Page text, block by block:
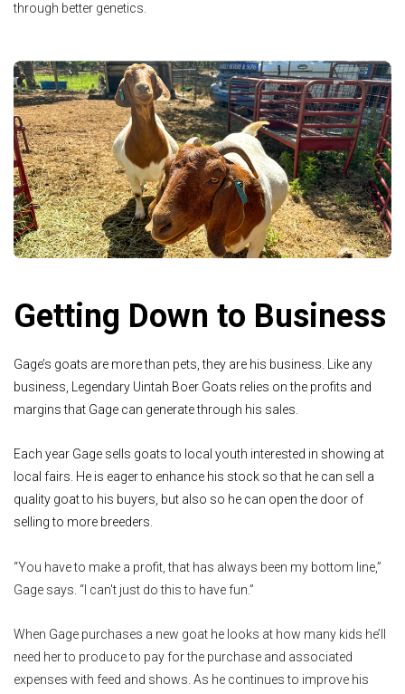
through better genetics.
Getting Down to Business
Gage’s goats are more than pets, they are his business. Like any
business, Legendary Uintah Boer Goats relies on the profits and
margins that Gage can generate through his sales.
Each year Gage sells goats to local youth interested in showing at
local fairs. He is eager to enhance his stock so that he can sell a
quality goat to his buyers, but also so he can open the door of
selling to more breeders.
“You have to make a profit, that has always been my bottom line,”
Gage says. “I can't just do this to have fun.”
When Gage purchases a new goat he looks at how many kids he’ll
need her to produce to pay for the purchase and associated
expenses with feed and shows. As he continues to improve his